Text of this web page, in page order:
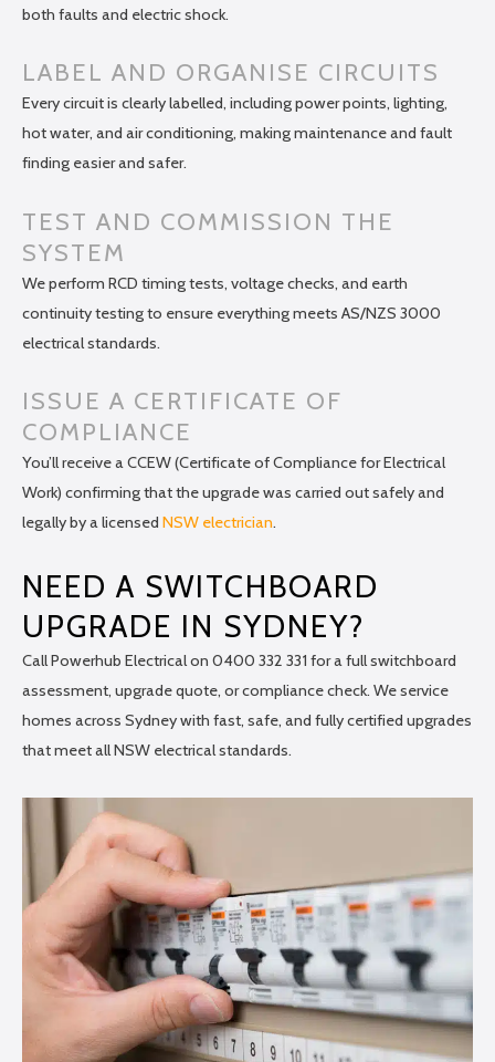
both faults and electric shock.
LABEL AND ORGANISE CIRCUITS
Every circuit is clearly labelled, including power points, lighting,
hot water, and air conditioning, making maintenance and fault
finding easier and safer.
TEST AND COMMISSION THE
SYSTEM
We perform RCD timing tests, voltage checks, and earth
continuity testing to ensure everything meets AS/NZS 3000
electrical standards.
ISSUE A CERTIFICATE OF
COMPLIANCE
You’ll receive a CCEW (Certificate of Compliance for Electrical
Work) confirming that the upgrade was carried out safely and
legally by a licensed NSW electrician.
NEED A SWITCHBOARD
UPGRADE IN SYDNEY?
Call Powerhub Electrical on 0400 332 331 for a full switchboard
assessment, upgrade quote, or compliance check. We service
homes across Sydney with fast, safe, and fully certified upgrades
that meet all NSW electrical standards.